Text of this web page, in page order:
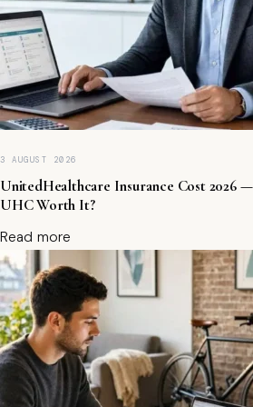
r
n
P
ss
iv
e
n
c
o
e
S
af
el
y)
B
e
3 AUGUST 2026
UnitedHealthcare Insurance Cost 2026
UHC Worth It?
Read more